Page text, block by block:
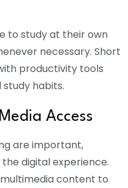
to study at their own
necessary. Short
productivity tools
habits.
Access
are important,
digital experience.
content to